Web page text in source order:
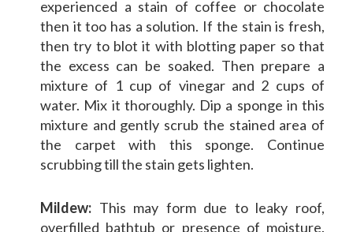
experienced a stain of coffee or chocolate
then it too has a solution. If the stain is fresh,
then try to blot it with blotting paper so that
the excess can be soaked. Then prepare a
mixture of 1 cup of vinegar and 2 cups of
water. Mix it thoroughly. Dip a sponge in this
mixture and gently scrub the stained area of
the carpet with this sponge. Continue
scrubbing till the stain gets lighten.
Mildew: This may form due to leaky roof,
overfilled bathtub or presence of moisture.